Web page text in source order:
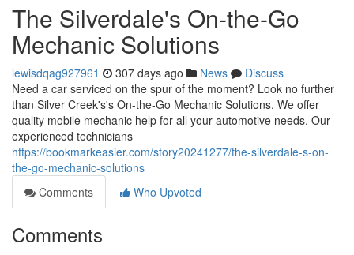
The Silverdale's On-the-Go
Mechanic Solutions
lewisdqag927961 307 days ago News
Discuss
Need a car serviced on the spur of the moment? Look no further
than Silver Creek's's On-the-Go Mechanic Solutions. We offer
quality mobile mechanic help for all your automotive needs. Our
experienced technicians
https://bookmarkeasier.com/story20241277/the-silverdale-s-on-
the-go-mechanic-solutions
Comments
Who Upvoted
Comments